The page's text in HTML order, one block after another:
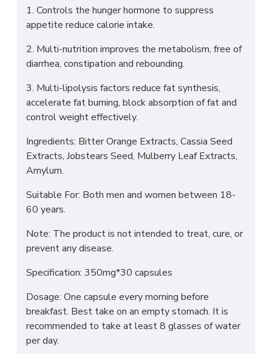
1. Controls the hunger hormone to suppress
appetite reduce calorie intake.
2. Multi-nutrition improves the metabolism, free of
diarrhea, constipation and rebounding.
3. Multi-lipolysis factors reduce fat synthesis,
accelerate fat burning, block absorption of fat and
control weight effectively.
Ingredients: Bitter Orange Extracts, Cassia Seed
Extracts, Jobstears Seed, Mulberry Leaf Extracts,
Amylum.
Suitable For: Both men and women between 18-
60 years.
Note: The product is not intended to treat, cure, or
prevent any disease.
Specification: 350mg*30 capsules
Dosage: One capsule every morning before
breakfast. Best take on an empty stomach. It is
recommended to take at least 8 glasses of water
per day.